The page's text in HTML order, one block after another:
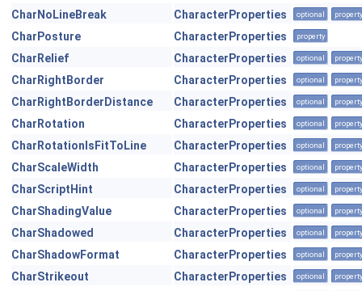
CharNoLineBreak CharacterProperties optional property
CharPosture CharacterProperties property
CharRelief CharacterProperties optional property
CharRightBorder CharacterProperties optional property
CharRightBorderDistance CharacterProperties optional property
CharRotation CharacterProperties optional property
CharRotationIsFitToLine CharacterProperties optional property
CharScaleWidth CharacterProperties optional property
CharScriptHint CharacterProperties optional property
CharShadingValue CharacterProperties optional property
CharShadowed CharacterProperties optional property
CharShadowFormat CharacterProperties optional property
CharStrikeout CharacterProperties optional property